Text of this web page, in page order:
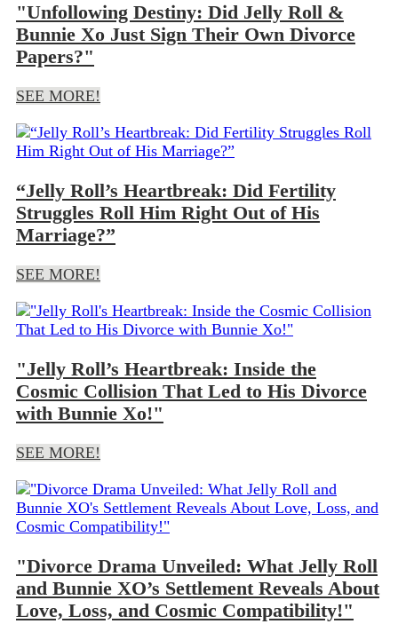
"Unfollowing Destiny: Did Jelly Roll &
Bunnie Xo Just Sign Their Own Divorce
Papers?"
SEE MORE!
“Jelly Roll’s Heartbreak: Did Fertility
Struggles Roll Him Right Out of His
Marriage?”
SEE MORE!
"Jelly Roll’s Heartbreak: Inside the
Cosmic Collision That Led to His Divorce
with Bunnie Xo!"
SEE MORE!
"Divorce Drama Unveiled: What Jelly Roll
and Bunnie XO’s Settlement Reveals About
Love, Loss, and Cosmic Compatibility!"